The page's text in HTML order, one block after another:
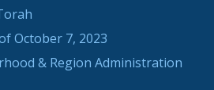
October 7, 2023
& Region Administration